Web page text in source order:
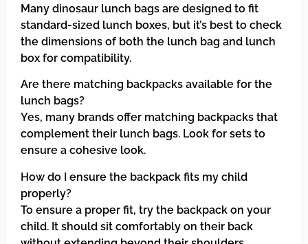
Many dinosaur lunch bags are designed to fit
standard-sized lunch boxes, but it’s best to check
the dimensions of both the lunch bag and lunch
box for compatibility.
Are there matching backpacks available for the
lunch bags?
Yes, many brands offer matching backpacks that
complement their lunch bags. Look for sets to
ensure a cohesive look.
How do I ensure the backpack fits my child
properly?
To ensure a proper fit, try the backpack on your
child. It should sit comfortably on their back